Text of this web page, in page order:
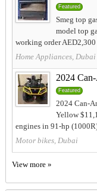
Featured
Smeg top
model top
working order AED2,300
Home Appliances, Dubai
2024
Featured
2024 Can-
Yellow
engines in 91-hp
Motor bikes, Dubai
View more »